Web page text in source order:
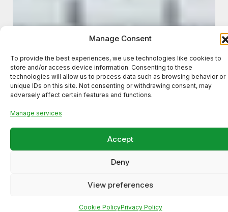
Manage Consent
To provide the best experiences, we use technologies like cookies to
store and/or access device information. Consenting to these
technologies will allow us to process data such as browsing behavior or
unique IDs on this site. Not consenting or withdrawing consent, may
adversely affect certain features and functions.
Manage services
Accept
Deny
View preferences
Cookie PolicyPrivacy Policy
Local Business (High-Intent
Lead Generation)